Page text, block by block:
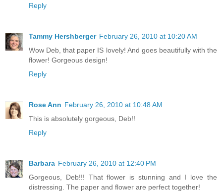
Reply
Tammy Hershberger February 26, 2010 at 10:20 AM
Wow Deb, that paper IS lovely! And goes beautifully with the
flower! Gorgeous design!
Reply
Rose Ann February 26, 2010 at 10:48 AM
This is absolutely gorgeous, Deb!!
Reply
Barbara February 26, 2010 at 12:40 PM
Gorgeous, Deb!!! That flower is stunning and I love the
distressing. The paper and flower are perfect together!